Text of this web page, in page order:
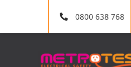
content
0800 638 768